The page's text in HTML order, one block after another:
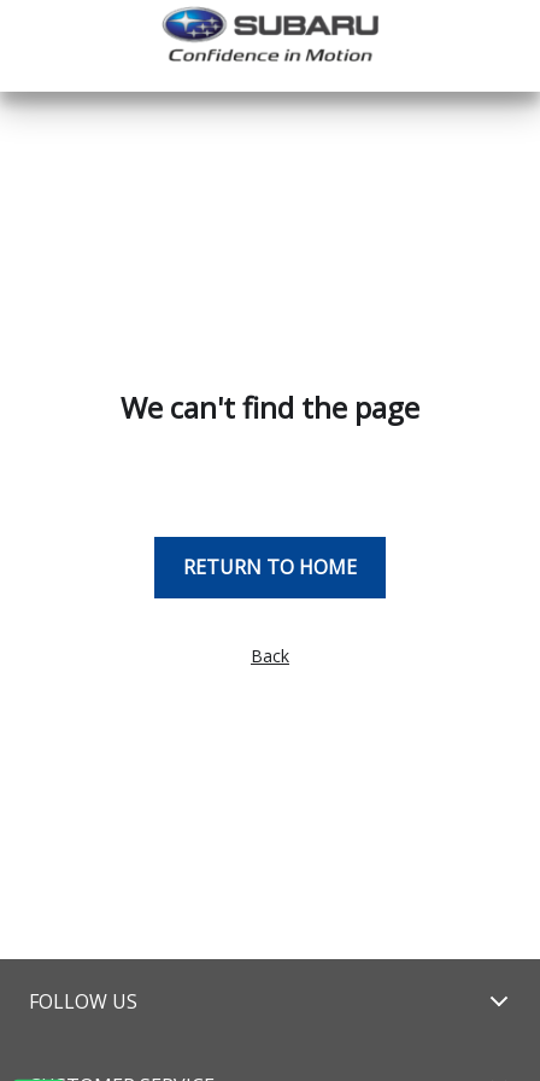
We can't find the page
RETURN TO HOME
Back
FOLLOW US